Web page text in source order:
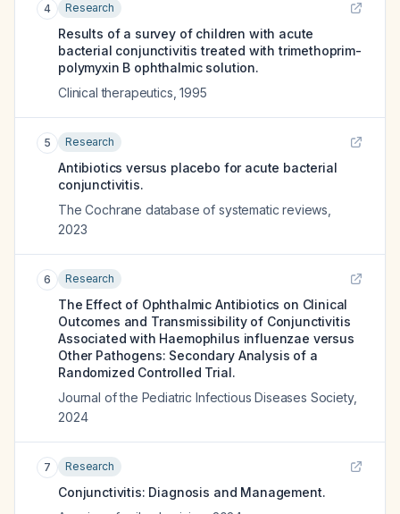
4 Research
Results of a survey of children with acute
bacterial conjunctivitis treated with trimethoprim-
polymyxin B ophthalmic solution.
Clinical therapeutics ,1995
5 Research
Antibiotics versus placebo for acute bacterial
conjunctivitis.
The Cochrane database of systematic reviews
2023
6 Research
The Effect of Ophthalmic Antibiotics on Clinical
Outcomes and Transmissibility of Conjunctivitis
Associated with Haemophilus influenzae versus
Other Pathogens: Secondary Analysis of a
Randomized Controlled Trial.
Journal of the Pediatric Infectious Diseases Society,
2024
7 Research
Conjunctivitis: Diagnosis and Management.